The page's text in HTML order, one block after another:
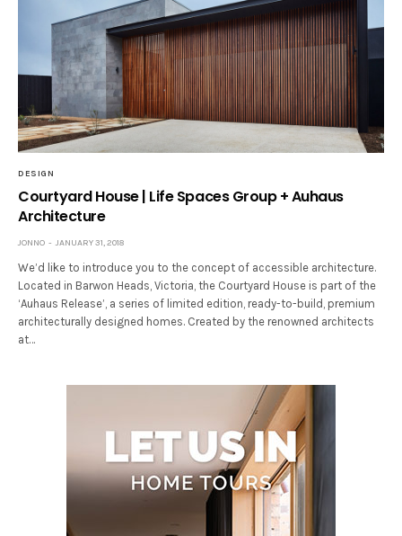
DESIGN
Courtyard House | Life Spaces Group + Auhaus
Architecture
JONNO JANUARY 31, 2018
We’d like to introduce you to the concept of accessible architecture.
Located in Barwon Heads, Victoria, the Courtyard House is part of the
‘Auhaus Release’, a series of limited edition, ready-to-build, premium
architecturally designed homes. Created by the renowned architects
at…